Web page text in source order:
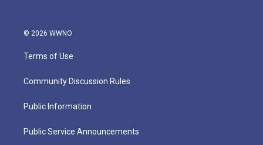
© 2026 WWNO
Terms of Use
Community Discussion Rules
Public Information
Public Service Announcements